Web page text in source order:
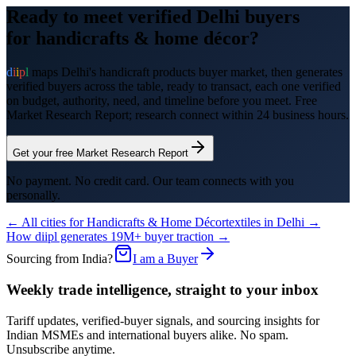
Ready to meet verified Delhi buyers
for handicrafts & home décor?
diipl maps Delhi's handicraft products buyer market, then generates
verified buyers across the table, ready to transact, each one verified
on budget, authority, need, and timeline before you meet. Free
Market Research Report; research connect within 24 business hours.
Get your free Market Research Report
No payment. No credit card. Our team connects with you
personally.
← All cities forHandicrafts & Home Décortextiles in Delhi →
How diipl generates 19M+ buyer traction →
Sourcing from India?
I am a Buyer
Weekly trade intelligence, straight to your inbox
Tariff updates, verified-buyer signals, and sourcing insights for
Indian MSMEs and international buyers alike. No spam.
Unsubscribe anytime.